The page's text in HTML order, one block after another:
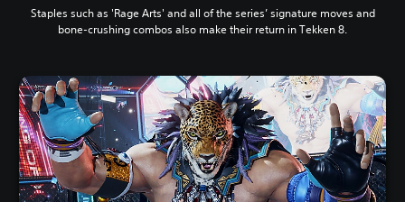
Staples such as 'Rage Arts' and all of the series’ signature moves and
bone-crushing combos also make their return in Tekken 8.